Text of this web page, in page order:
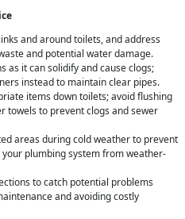
and around toilets, and address
and potential water damage.
as it can solidify and cause clogs;
instead to maintain clear pipes.
items down toilets; avoid flushing
towels to prevent clogs and sewer
areas during cold weather to prevent
plumbing system from weather-
to catch potential problems
and avoiding costly